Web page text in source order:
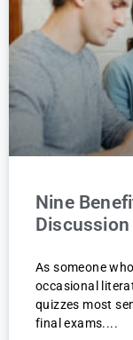
Nine
Discussion
As someone
occasional
quizzes most
final exams.